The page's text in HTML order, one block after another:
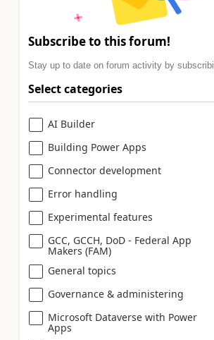
Subscribe to this forum!
Stay up to date on forum activity by
Select categories
AI Builder
Building Power Apps
Connector development
Error handling
Experimental features
GCC, GCCH, DoD - Federal App
Makers (FAM)
General topics
Governance & administering
Microsoft Dataverse with Power
Apps